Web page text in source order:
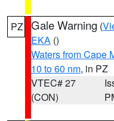
PZ Gale Warning (
EKA ()
Waters from Cape
10 to 60 nm, in PZ
VTEC# 27
(CON)